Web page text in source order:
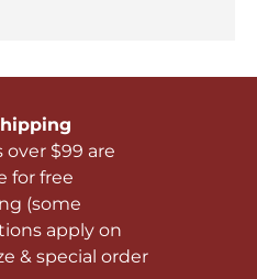
over $99 are
for free
(some
apply on
& special order